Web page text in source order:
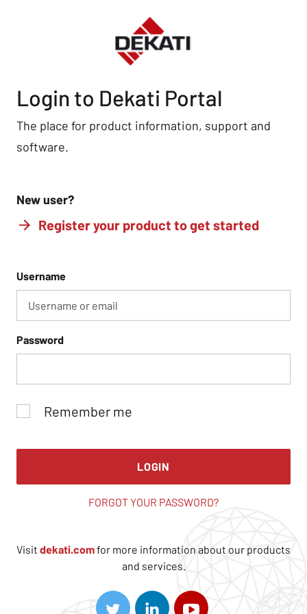
Login to Dekati Portal
The place for product information, support and
software.
New user?
Register your product to get started
Username
Password
Remember me
LOGIN
FORGOT YOUR PASSWORD?
Visit dekati.comfor more information about our products
and services.